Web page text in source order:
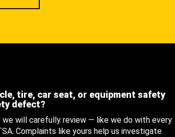
tire, car seat, or equipment safety
defect?
will carefully review — like we do with every
Complaints like yours help us investigate